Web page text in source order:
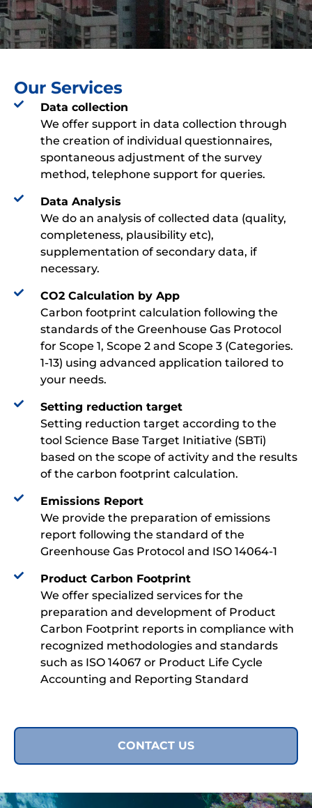
Our Services
Data collection​​​
We offer support in data collection through
the creation of individual questionnaires,
spontaneous adjustment of the survey
method, telephone support for queries.
Data Analysis​
We do an analysis of collected data (quality,
completeness, plausibility etc),
supplementation of secondary data, if
necessary.
CO2 Calculation by App​​
Carbon footprint calculation following the
standards of the Greenhouse Gas Protocol
for Scope 1, Scope 2 and Scope 3 (Categories.
1-13) using advanced application tailored to
your needs.
Setting reduction target​​
Setting reduction target according to the
tool Science Base Target Initiative (SBTi)
based on the scope of activity and the results
of the carbon footprint calculation.
Emissions Report​​
We provide the preparation of emissions
report following the standard of the
Greenhouse Gas Protocol and ISO 14064-1
Product Carbon Footprint​​
We offer specialized services for the
preparation and development of Product
Carbon Footprint reports in compliance with
recognized methodologies and standards
such as ISO 14067 or Product Life Cycle
Accounting and Reporting Standard
CONTACT US